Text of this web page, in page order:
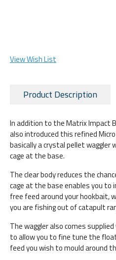
View Wish List
Product Description
In addition to the Matrix Impact
also introduced this refined Micro
basically a crystal pellet
cage at the base.
The clear body reduces the
cage at the base enables you
free feed around your hookbait,
you are fishing out of catapult
The waggler also comes
to allow you to fine tune the
feed you wish to mould around